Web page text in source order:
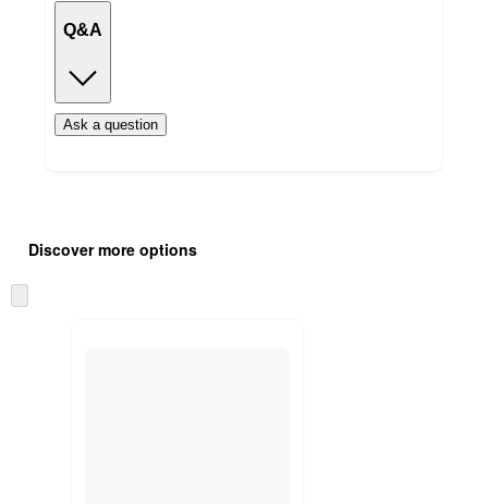
Q&A
Ask a question
product
and
content
once
Discover more options
to